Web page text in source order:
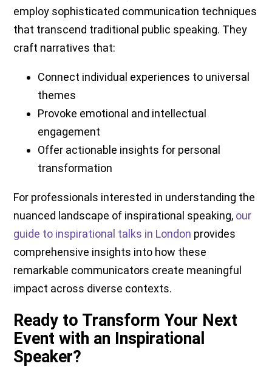
employ sophisticated communication techniques
that transcend traditional public speaking. They
craft narratives that:
Connect individual experiences to universal
themes
Provoke emotional and intellectual
engagement
Offer actionable insights for personal
transformation
For professionals interested in understanding the
nuanced landscape of inspirational speaking, our
guide to inspirational talks in London provides
comprehensive insights into how these
remarkable communicators create meaningful
impact across diverse contexts.
Ready to Transform Your Next
Event with an Inspirational
Speaker?